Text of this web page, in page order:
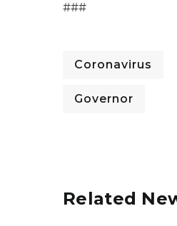
###
Coronavirus
Governor
Related